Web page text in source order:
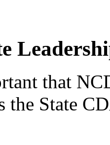
that
the State